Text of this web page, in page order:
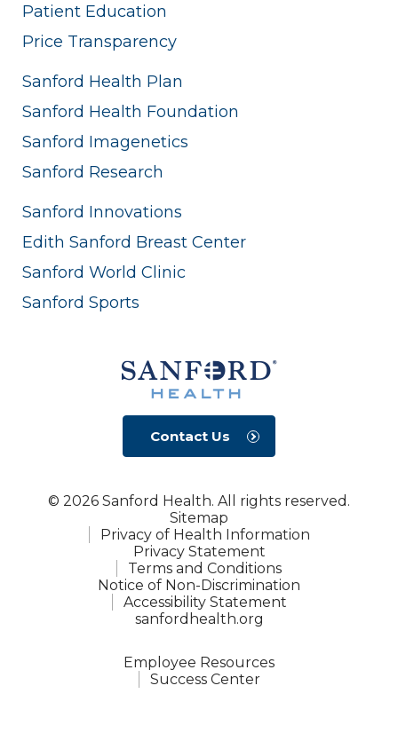
Patient Education
Price Transparency
Sanford Health Plan
Sanford Health Foundation
Sanford Imagenetics
Sanford Research
Sanford Innovations
Edith Sanford Breast Center
Sanford World Clinic
Sanford Sports
Contact Us
© 2026 Sanford Health. All rights reserved.
Sitemap
Privacy of Health Information
Privacy Statement
Terms and Conditions
Notice of Non-Discrimination
Accessibility Statement
sanfordhealth.org
Employee Resources
Success Center